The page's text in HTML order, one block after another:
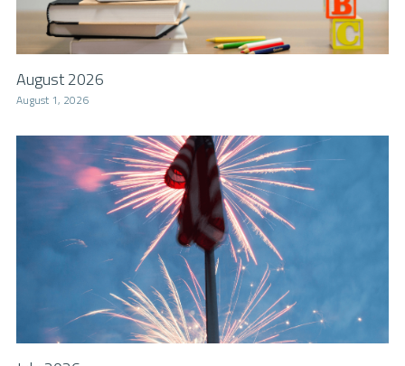
August 2026
August 1, 2026